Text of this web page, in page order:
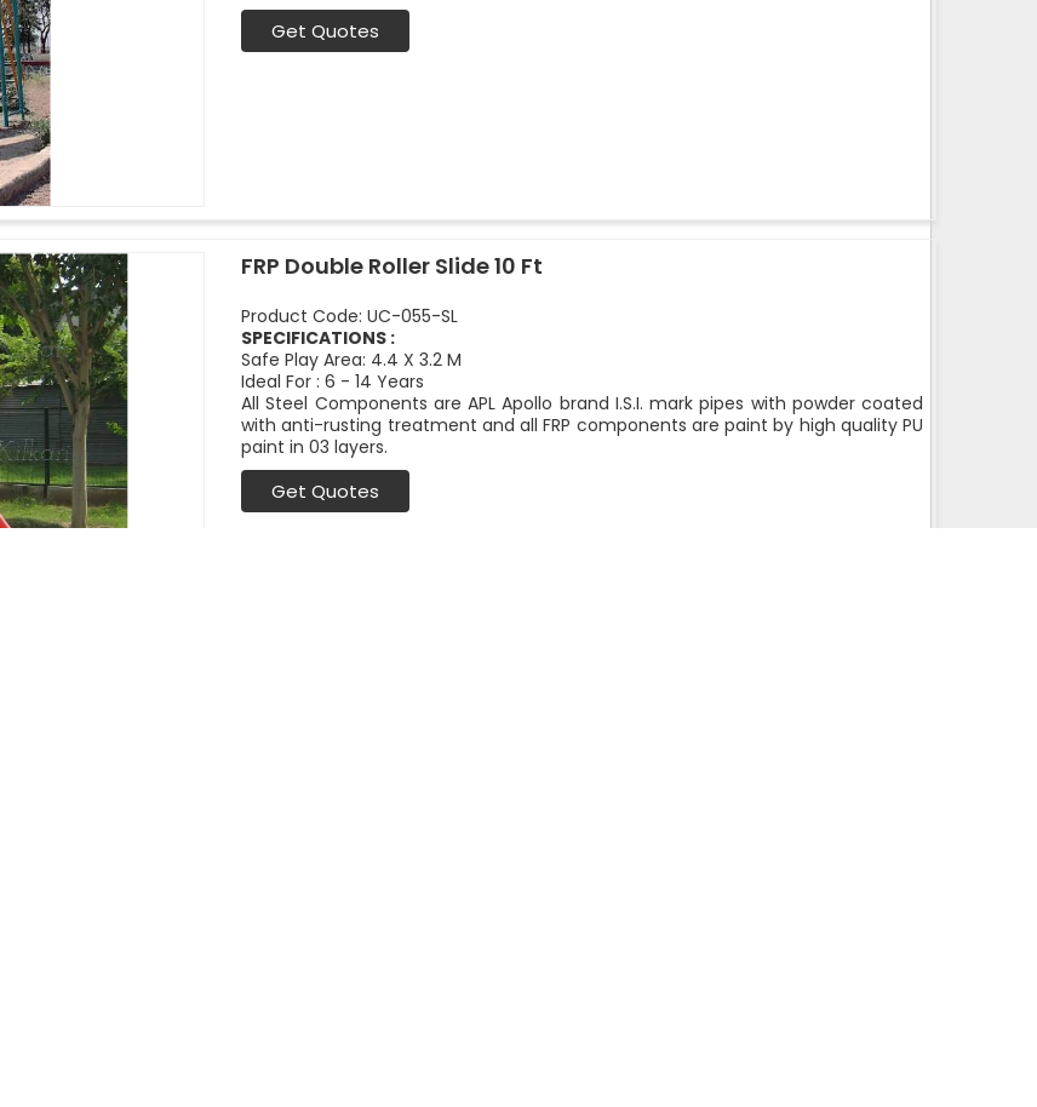
Get Quotes
FRP Double Roller Slide 10 Ft
Product Code: UC-055-SL
SPECIFICATIONS :
Safe Play Area: 4.4 X 3.2 M
Ideal For : 6 - 14 Years
All Steel Components are APL Apollo brand I.S.I. mark pipes with powder coated
with anti-rusting treatment and all FRP components are paint by high quality PU
paint in 03 layers.
Get Quotes